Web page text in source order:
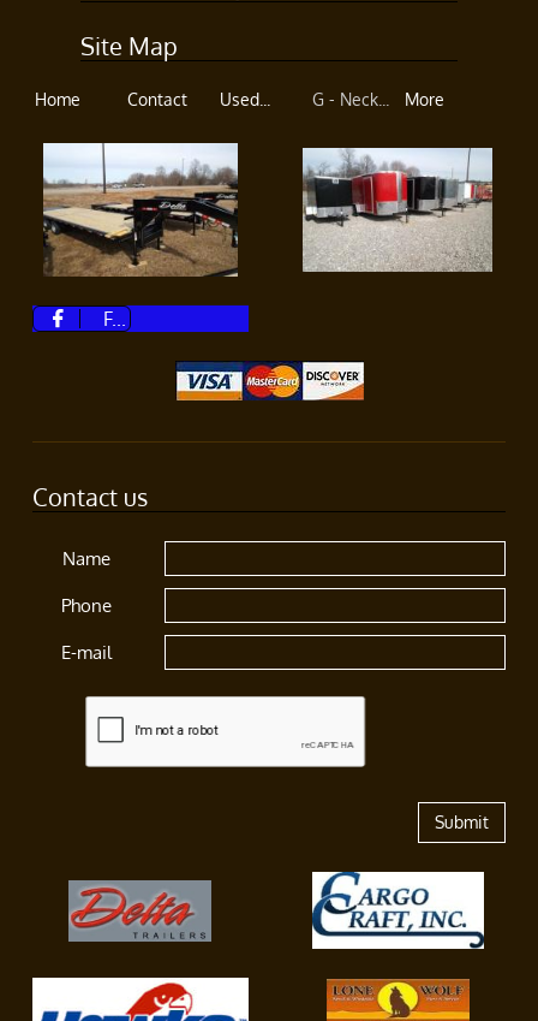
Site Map
Home Contact Used... G - Neck... More
 F...
Contact us
Name
Phone
E-mail
Submit